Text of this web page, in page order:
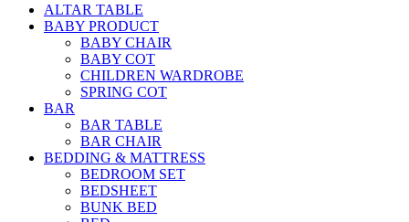
ALTAR TABLE
BABY PRODUCT
BABY CHAIR
BABY COT
CHILDREN WARDROBE
SPRING COT
BAR
BAR TABLE
BAR CHAIR
BEDDING & MATTRESS
BEDROOM SET
BEDSHEET
BUNK BED